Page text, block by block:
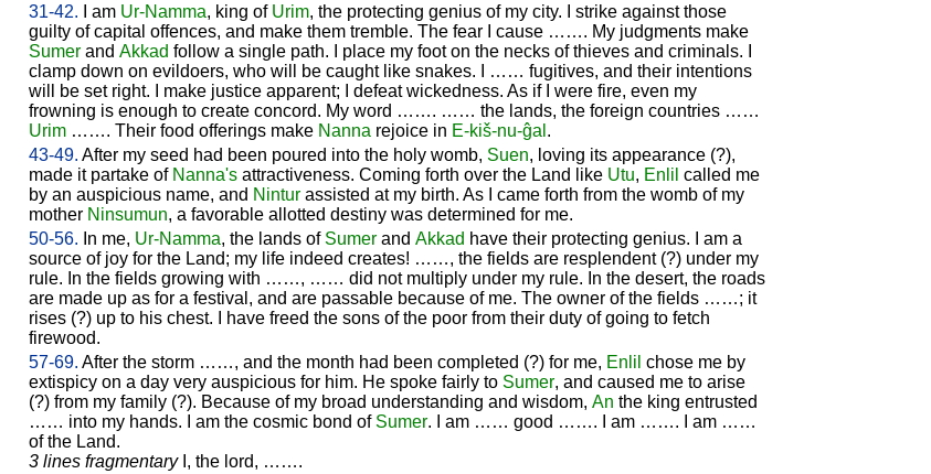
31-42. I am Ur-Namma, king of Urim, the protecting genius of my city. I strike against those
guilty of capital offences, and make them tremble. The fear I cause ……. My judgments make
Sumer and Akkad follow a single path. I place my foot on the necks of thieves and criminals. I
clamp down on evildoers, who will be caught like snakes. I …… fugitives, and their intentions
will be set right. I make justice apparent; I defeat wickedness. As if I were fire, even my
frowning is enough to create concord. My word ……. …… the lands, the foreign countries ……
Urim ……. Their food offerings make Nanna rejoice in E-kiš-nu-ĝal .
43-49. After my seed had been poured into the holy womb, Suen, loving its appearance (?),
made it partake of Nanna's attractiveness. Coming forth over the Land like Utu, Enlil called me
by an auspicious name, and Nintur assisted at my birth. As I came forth from the womb of my
mother Ninsumun, a favorable allotted destiny was determined for me.
50-56. In me, Ur-Namma, the lands of Sumer and Akkad have their protecting genius. I am a
source of joy for the Land; my life indeed creates! ……, the fields are resplendent (?) under my
rule. In the fields growing with ……, …… did not multiply under my rule. In the desert, the roads
are made up as for a festival, and are passable because of me. The owner of the fields ……; it
rises (?) up to his chest. I have freed the sons of the poor from their duty of going to fetch
firewood.
57-69. After the storm ……, and the month had been completed (?) for me, Enlil chose me by
extispicy on a day very auspicious for him. He spoke fairly to Sumer, and caused me to arise
(?) from my family (?). Because of my broad understanding and wisdom, An the king entrusted
…… into my hands. I am the cosmic bond of Sumer. I am …… good ……. I am ……. I am ……
of the Land.
3 lines fragmentaryI, the lord, …….